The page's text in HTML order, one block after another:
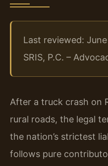
Last reviewed:
SRIS, P.C. –
After a truck crash on
rural roads, the legal
the nation’s strictest
follows pure